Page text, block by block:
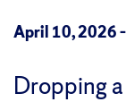
April 10, 2026
Dropping